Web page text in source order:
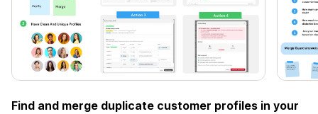
Find and merge duplicate customer profiles in your